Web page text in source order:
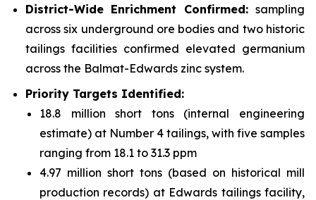
District-Wide Enrichment Confirmed: sampling
across six underground ore bodies and two historic
tailings facilities confirmed elevated germanium
across the Balmat-Edwards zinc system.
Priority Targets Identified:
18.8 million short tons (internal engineering
estimate) at Number 4 tailings, with five samples
ranging from 18.1 to 31.3 ppm
4.97 million short tons (based on historical mill
production records) at Edwards tailings facility,